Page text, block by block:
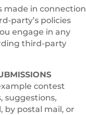
made in connection
party’s policies
engage in any
third-party
contest
suggestions,
by postal mail, or